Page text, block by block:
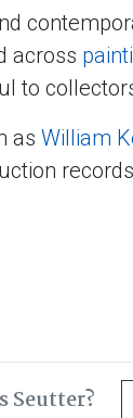
across
to
as William
Seutter?